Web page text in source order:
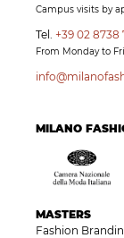
Campus visits by
Tel. +39 02 8738
From Monday to
MILANO
MASTERS
Fashion